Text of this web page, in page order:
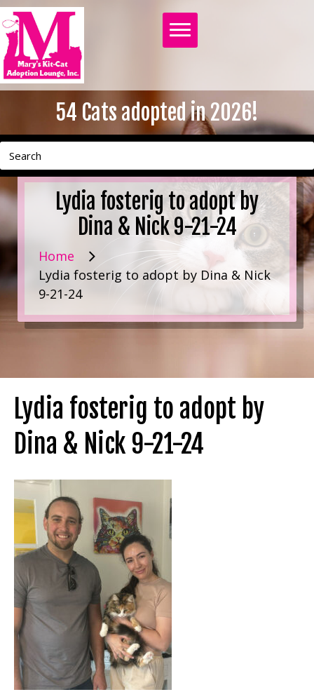
54 Cats adopted in 2026!
Lydia fosterig to adopt by
Dina & Nick 9-21-24
Home
Lydia fosterig to adopt by Dina & Nick
9-21-24
Lydia fosterig to adopt by
Dina & Nick 9-21-24